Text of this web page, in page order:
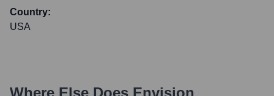
Country:
USA
Where Else Does Envision